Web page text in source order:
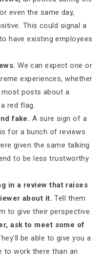
even the same day,
This could signal a
have existing employees
We can expect one or
experiences, whether
posts about a
red flag.
fake. A sure sign of a
for a bunch of reviews
given the same talking
to be less trustworthy
in a review that raises
about it.Tell them
to give their perspective.
ask to meet some of
be able to give you a
to work there than an